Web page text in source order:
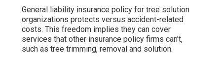
General liability insurance policy for tree solution
organizations protects versus accident-related
costs. This freedom implies they can cover
services that other insurance policy firms can't,
such as tree trimming, removal and solution.